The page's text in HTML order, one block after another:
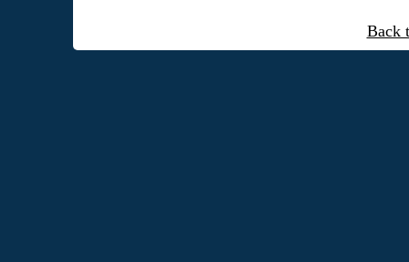
Back